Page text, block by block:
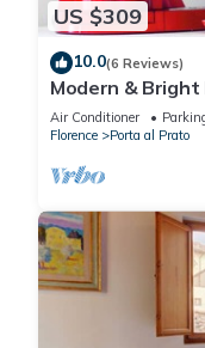
US $309
10.0(6 Reviews)
Modern & Bright
Close to City
Air Conditioner
Florence
Porta al Prato